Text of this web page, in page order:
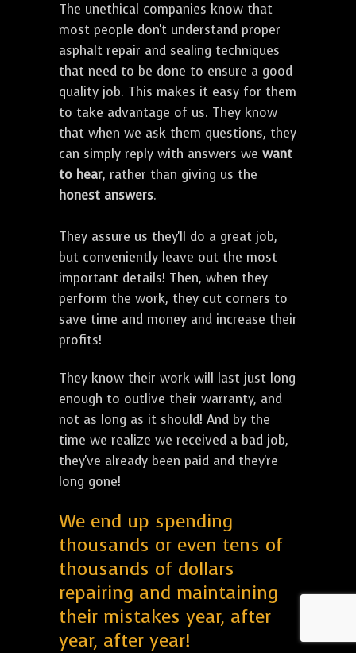
The unethical companies know that
most people don't understand proper
asphalt repair and sealing techniques
that need to be done to ensure a good
quality job. This makes it easy for them
to take advantage of us. They know
that when we ask them questions, they
can simply reply with answers we want
to hear, rather than giving us the
honest answers.
They assure us they'll do a great job,
but conveniently leave out the most
important details! Then, when they
perform the work, they cut corners to
save time and money and increase their
profits!
They know their work will last just long
enough to outlive their warranty, and
not as long as it should! And by the
time we realize we received a bad job,
they've already been paid and they're
long gone!
We end up spending
thousands or even tens of
thousands of dollars
repairing and maintaining
their mistakes year, after
year, after year!